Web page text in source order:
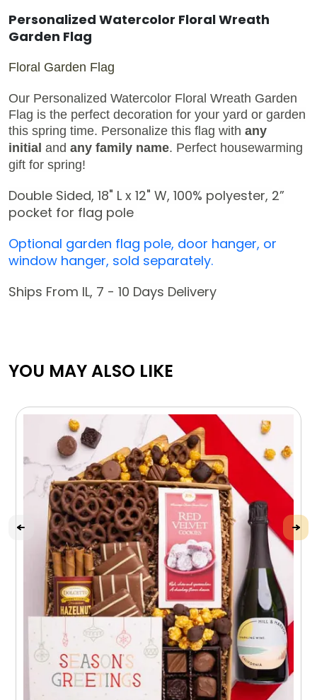
Personalized Watercolor Floral Wreath
Garden Flag
Floral Garden Flag
Our Personalized Watercolor Floral Wreath Garden
Flag is the perfect decoration for your yard or garden
this spring time. Personalize this flag with any
initial and any family name. Perfect housewarming
gift for spring!
Double Sided, 18" L x 12" W, 100% polyester, 2”
pocket for flag pole
Optional garden flag pole, door hanger, or
window hanger, sold separately.
Ships From IL, 7 - 10 Days Delivery
YOU MAY ALSO LIKE